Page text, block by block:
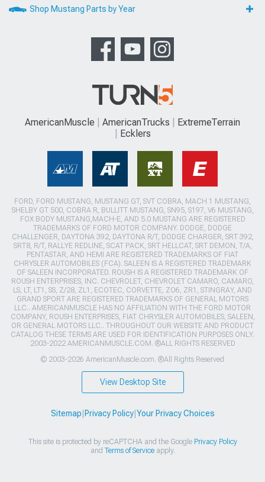
Shop Mustang Parts by Year
AmericanMuscle AmericanTrucks
ExtremeTerrain
Ecklers
FORD, FORD MUSTANG, MUSTANG GT, SVT COBRA, MACH 1 MUSTANG,
SHELBY GT 500, COBRA R, BULLITT MUSTANG, SN95, S197, V6 MUSTANG,
FOX BODY MUSTANG,MACH-E, AND 5.0 MUSTANG ARE REGISTERED
TRADEMARKS OF FORD MOTOR COMPANY. DODGE, DODGE
CHALLENGER, DAYTONA 392, DAYTONA R/T, DODGE CHARGER, SRT 392,
SRT8, R/T, RALLYE REDLINE, SCAT PACK, SRT HELLCAT, SRT DEMON, T/A,
PENTASTAR, AND HEMI ARE REGISTERED TRADEMARKS OF FIAT
CHRYSLER AUTOMOBILES (FCA). SALEEN IS A REGISTERED TRADEMARK
OF SALEEN INCORPORATED. ROUSH IS A REGISTERED TRADEMARK OF
ROUSH ENTERPRISES, INC. CHEVROLET, CHEVROLET CAMARO, CAMARO,
LS, LT, LT1, SS, Z/28, ZL1, ECOTEC, CORVETTE, ZO6, ZR1, STINGRAY, AND
GRAND SPORT ARE REGISTERED TRADEMARKS OF GENERAL MOTORS
LLC.. AMERICANMUSCLE HAS NO AFFILIATION WITH THE FORD MOTOR
COMPANY, ROUSH ENTERPRISES, FIAT CHRYSLER AUTOMOBILES, SALEEN,
OR GENERAL MOTORS LLC.. THROUGHOUT OUR WEBSITE AND PRODUCT
CATALOG THESE TERMS ARE USED FOR IDENTIFICATION PURPOSES ONLY.
2003-2022 AMERICANMUSCLE.COM. ®ALL RIGHTS RESERVED
© 2003-2026 AmericanMuscle.com. ®All Rights Reserved
View Desktop Site
Sitemap Privacy Policy| Your Privacy Choices
This site is protected by reCAPTCHA and the Google Privacy Policy
and Terms of Serviceapply.